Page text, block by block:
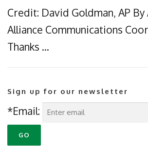
Credit: David Goldman, AP By
Alliance Communications
Thanks …
Sign up for our newsletter
*Email: